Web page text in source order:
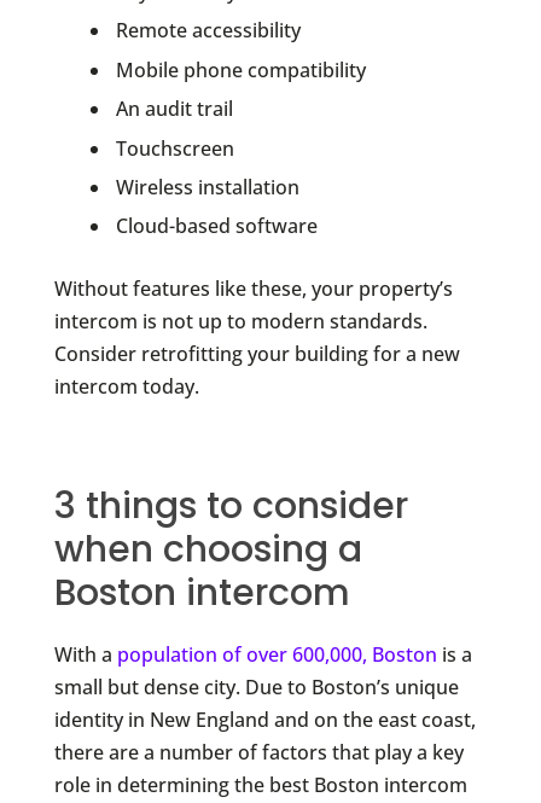
Remote accessibility
Mobile phone compatibility
An audit trail
Touchscreen
Wireless installation
Cloud-based software
Without features like these, your property’s
intercom is not up to modern standards.
Consider retrofitting your building for a new
intercom today.
3 things to consider
when choosing a
Boston intercom
With a population of over 600,000, Boston is a
small but dense city. Due to Boston’s unique
identity in New England and on the east coast,
there are a number of factors that play a key
role in determining the best Boston intercom